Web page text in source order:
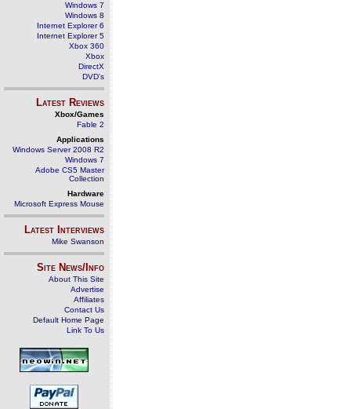
Windows 7
Windows 8
Internet Explorer 6
Internet Explorer 5
Xbox 360
Xbox
DirectX
DVD's
Latest Reviews
Xbox/Games
Fable 2
Applications
Windows Server 2008 R2
Windows 7
Adobe CS5 Master
Collection
Hardware
Microsoft Express Mouse
Latest Interviews
Mike Swanson
Site News/Info
About This Site
Advertise
Affiliates
Contact Us
Default Home Page
Link To Us